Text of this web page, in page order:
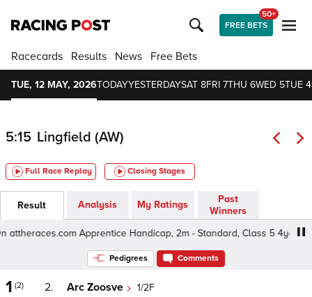
FREE BETS
50+
Racecards Results News Free Bets
TUE, 12 MAY, 2026TODAYYESTERDAYSAT 8FRI 7THU 6WED 5TUE 4
5:15 Lingfield (AW)
Full Race Replay Closing Stages
Result Analysis My Ratings
Past
Winners
Apprentice Handicap, 2m - Standard, Class 5 4yo+
Pedigrees Comments
1 (2) 2. Arc Zoosve 1/2F